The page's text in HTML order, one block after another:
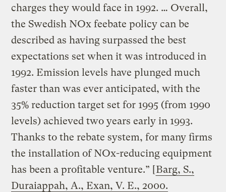
charges they would face in 1992. … Overall,
the Swedish NOx feebate policy can be
described as having surpassed the best
expectations set when it was introduced in
1992. Emission levels have plunged much
faster than was ever anticipated, with the
35% reduction target set for 1995 (from 1990
levels) achieved two years early in 1993.
Thanks to the rebate system, for many firms
the installation of NOx-reducing equipment
has been a profitable venture.” [Barg, S.,
Duraiappah, A., Exan, V. E., 2000.